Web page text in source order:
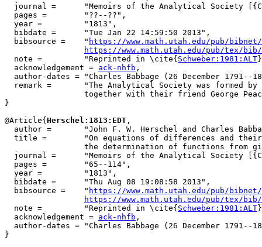
journal =      "Memoirs of the Analytical Society
  pages =        "??--??",
  year =         "1813",
  bibdate =      "Tue Jan 22 14:59:50 2013",
  bibsource =    "
https://www.math.utah.edu/pub/
https://www.math.utah.edu/pub/tex/bib/
  note =         "Reprinted in \cite{
Schweber:1981:ALT
  acknowledgement =
ack-nhfb ,
author-dates = "Charles Babbage (26 December 1791--
remark =       "The Analytical Society was formed by
together with their friend George
}
@Article{ Herschel:1813:EDT ,
author =       "John F. W. Herschel and Charles
title =        "On equations of differences and
the determination of functions from
journal =      "Memoirs of the Analytical Society
  pages =        "65--114",
  year =         "1813",
  bibdate =      "Thu Aug 08 19:08:58 2013",
  bibsource =    "
https://www.math.utah.edu/pub/
https://www.math.utah.edu/pub/tex/bib/
  note =         "Reprinted in \cite{
Schweber:1981:ALT
  acknowledgement =
ack-nhfb ,
author-dates = "Charles Babbage (26 December 1791--
}